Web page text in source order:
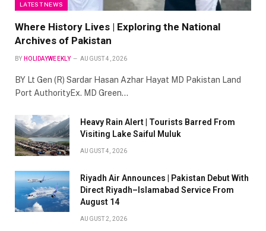
LATEST NEWS
Where History Lives | Exploring the National
Archives of Pakistan
BY HOLIDAYWEEKLY AUGUST 4, 2026
BY Lt Gen (R) Sardar Hasan Azhar Hayat MD Pakistan Land
Port AuthorityEx. MD Green…
Heavy Rain Alert | Tourists Barred From
Visiting Lake Saiful Muluk
AUGUST 4, 2026
Riyadh Air Announces | Pakistan Debut With
Direct Riyadh–Islamabad Service From
August 14
AUGUST 2, 2026